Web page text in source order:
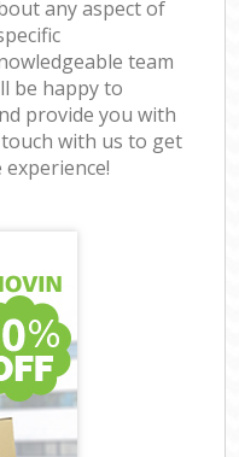
any aspect of
team
be happy to
provide you with
with us to get